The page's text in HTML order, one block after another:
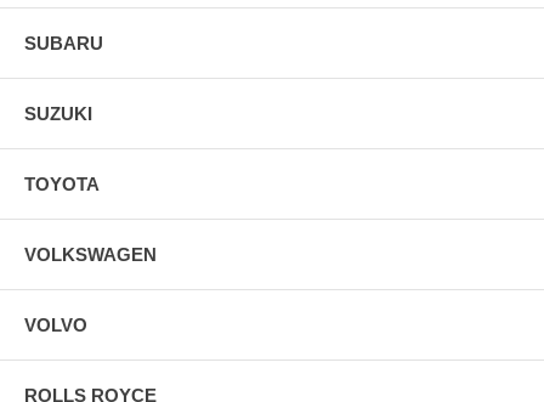
SUBARU
SUZUKI
TOYOTA
VOLKSWAGEN
VOLVO
ROLLS ROYCE